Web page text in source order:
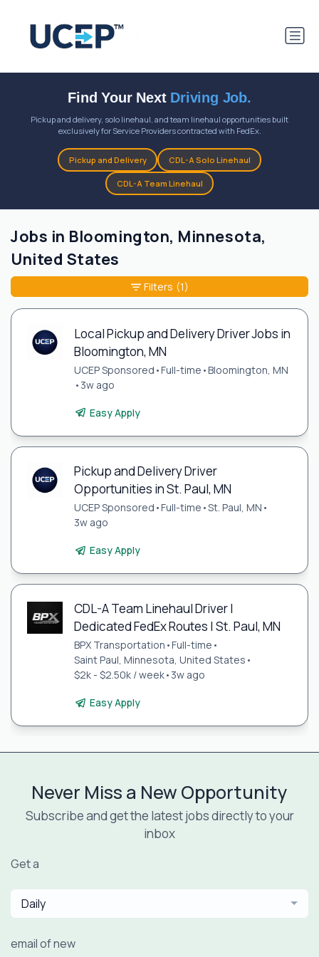
Find Your Next Driving Job.
Pickup and delivery, solo linehaul, and team linehaul opportunities built
exclusively for Service Providers contracted with FedEx.
Pickup and Delivery CDL-A Solo Linehaul
CDL-A Team Linehaul
Jobs in Bloomington, Minnesota,
United States
Local Pickup and Delivery Driver Jobs in
Bloomington, MN
UCEP Sponsored •Full-time •Bloomington, MN
• 3w ago
Easy Apply
Pickup and Delivery Driver
Opportunities in St. Paul, MN
UCEP Sponsored •Full-time •St. Paul, MN •
3w ago
Easy Apply
CDL-A Team Linehaul Driver |
Dedicated FedEx Routes | St. Paul, MN
BPX Transportation •Full-time •
Saint Paul, Minnesota, United States •
$2k - $2.50k / week• 3w ago
Easy Apply
Filters (1)
Never Miss a New Opportunity
Subscribe and get the latest jobs directly to your
inbox
Get a
Daily
email of new